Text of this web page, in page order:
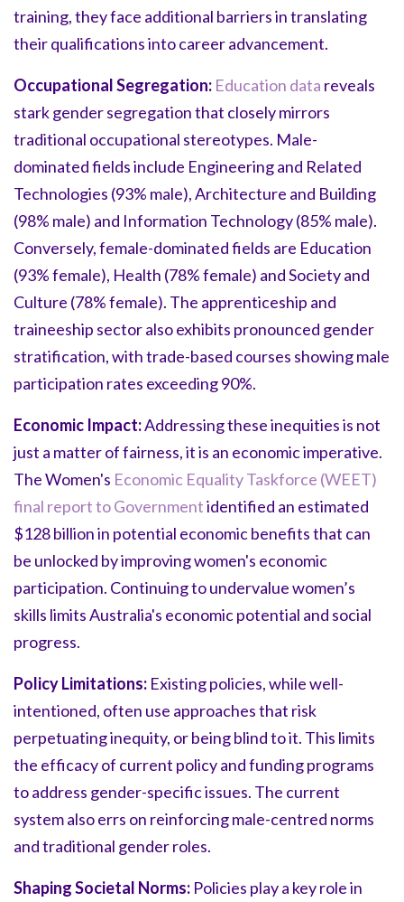
training, they face additional barriers in translating
their qualifications into career advancement.
Occupational Segregation: Education data reveals
stark gender segregation that closely mirrors
traditional occupational stereotypes. Male-
dominated fields include Engineering and Related
Technologies (93% male), Architecture and Building
(98% male) and Information Technology (85% male).
Conversely, female-dominated fields are Education
(93% female), Health (78% female) and Society and
Culture (78% female). The apprenticeship and
traineeship sector also exhibits pronounced gender
stratification, with trade-based courses showing male
participation rates exceeding 90%.
Economic Impact:Addressing these inequities is not
just a matter of fairness, it is an economic imperative.
The Women's Economic Equality Taskforce (WEET)
final report to Governmentidentified an estimated
$128 billion in potential economic benefits that can
be unlocked by improving women's economic
participation. Continuing to undervalue women’s
skills limits Australia's economic potential and social
progress.
Policy Limitations: Existing policies, while well-
intentioned, often use approaches that risk
perpetuating inequity, or being blind to it. This limits
the efficacy of current policy and funding programs
to address gender-specific issues. The current
system also errs on reinforcing male-centred norms
and traditional gender roles.
Shaping Societal Norms: Policies play a key role in